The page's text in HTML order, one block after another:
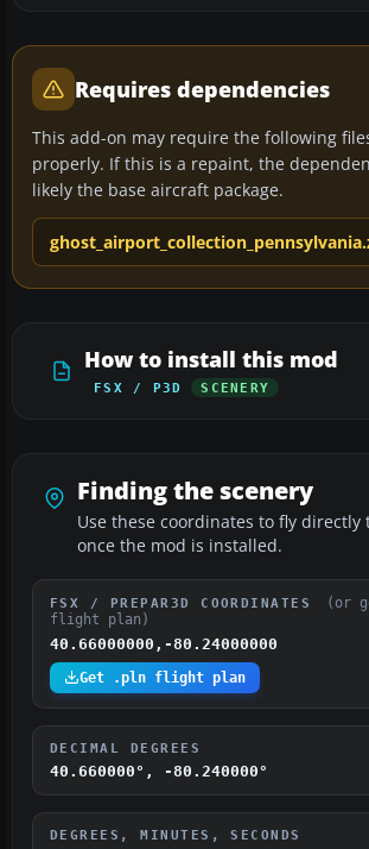
Requires dependencies
This add-on may require the following
properly. If this is a repaint, the
likely the base aircraft package.
How to install this mod
FSX / P3D SCENERY
Finding the scenery
Use these coordinates to fly directly
once the mod is installed.
FSX / PREPAR3D COORDINATES
(or
flight plan)
40.66000000,-80.24000000
Get .pln flight plan
DECIMAL DEGREES
40.660000°, -80.240000°
DEGREES, MINUTES, SECONDS